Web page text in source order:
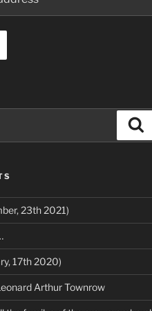
23th 2021)
17th 2020)
Arthur Townrow